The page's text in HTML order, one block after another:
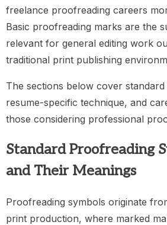
freelance proofreading careers
Basic proofreading marks are the
relevant for general editing work
traditional print publishing
The sections below cover standard
resume-specific technique, and
those considering professional
Standard Proofreading
and Their Meanings
Proofreading symbols originate
print production, where marked